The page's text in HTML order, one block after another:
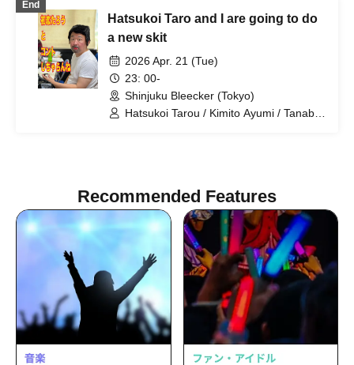
Komatsu An / Nagi Yunaha / Hiyane
Haruka / Sakai Masaru
End
Hatsukoi Taro and I are going to do
a new skit
2026 Apr. 21 (Tue)
23: 00-
Shinjuku Bleecker (Tokyo)
Hatsukoi Tarou / Kimito Ayumi / Tanabe
Recommended Features